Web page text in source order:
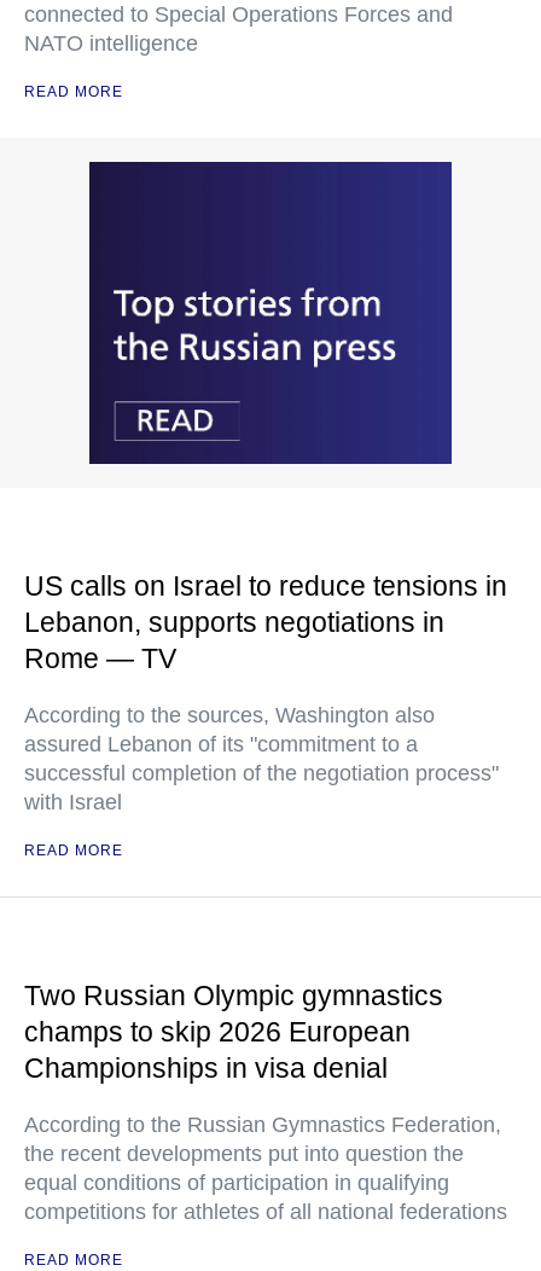
connected to Special Operations Forces and
NATO intelligence
READ MORE
US calls on Israel to reduce tensions in
Lebanon, supports negotiations in
Rome — TV
According to the sources, Washington also
assured Lebanon of its "commitment to a
successful completion of the negotiation process"
with Israel
READ MORE
Two Russian Olympic gymnastics
champs to skip 2026 European
Championships in visa denial
According to the Russian Gymnastics Federation,
the recent developments put into question the
equal conditions of participation in qualifying
competitions for athletes of all national federations
READ MORE